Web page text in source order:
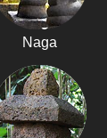
Naga